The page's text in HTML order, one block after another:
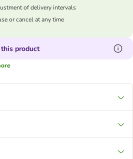
of delivery intervals
or cancel at any time
product